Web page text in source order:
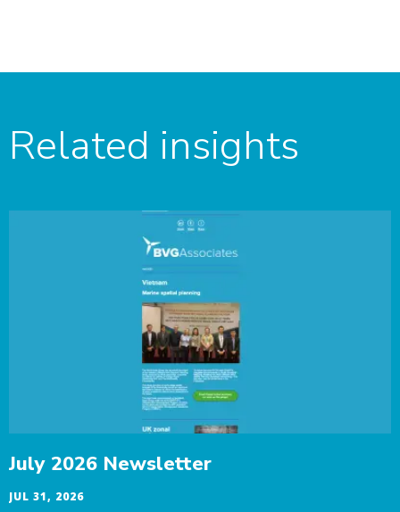
Related insights
July 2026 Newsletter
JUL 31, 2026